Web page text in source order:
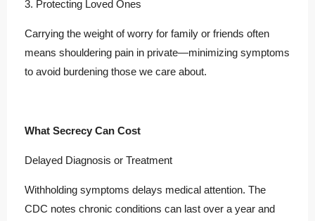
3. Protecting Loved Ones
Carrying the weight of worry for family or friends often
means shouldering pain in private—minimizing symptoms
to avoid burdening those we care about.
What Secrecy Can Cost
Delayed Diagnosis or Treatment
Withholding symptoms delays medical attention. The
CDC notes chronic conditions can last over a year and